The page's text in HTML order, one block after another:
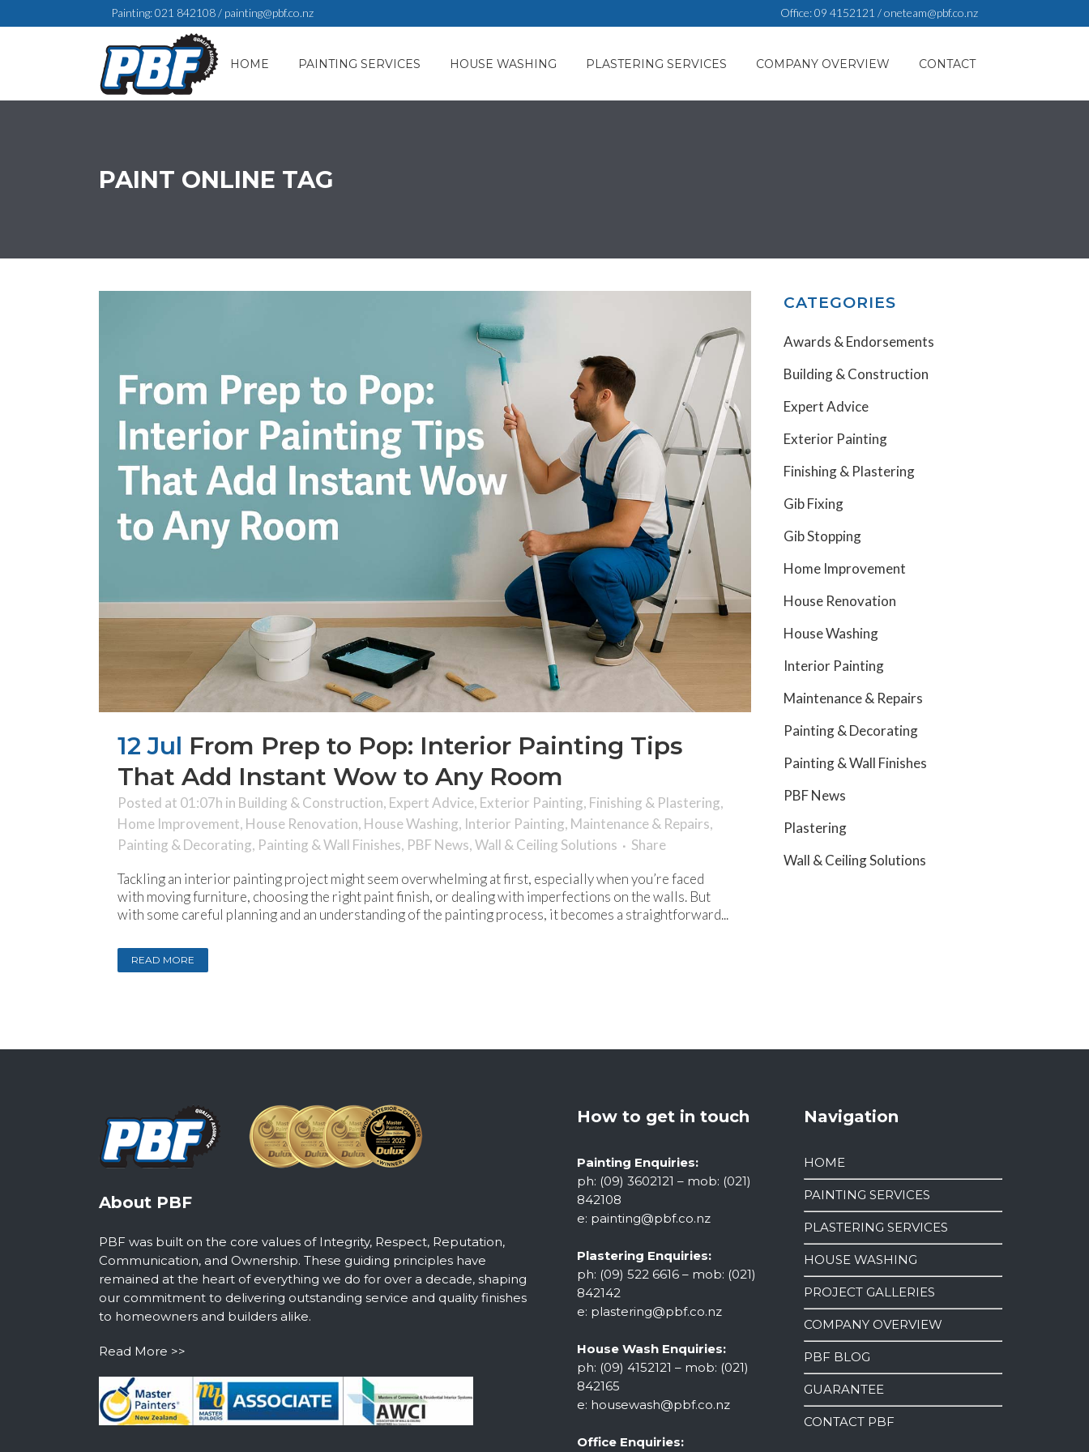
Painting:021 842108/ painting@pbf.co.nz Office:09 4152121 /oneteam@pbf.co.nz
HOME PAINTING SERVICES HOUSE WASHING PLASTERING SERVICES COMPANY OVERVIEW CONTACT
PAINT ONLINE TAG
12 Jul From Prep to Pop: Interior Painting Tips
That Add Instant Wow to Any Room
Posted at 01:07h in Building & Construction, Expert Advice, Exterior Painting, Finishing & Plastering,
Home Improvement, House Renovation, House Washing, Interior Painting, Maintenance & Repairs,
Painting & Decorating, Painting & Wall Finishes, PBF News,Wall & Ceiling Solutions
Share
Tackling an interior painting project might seem overwhelming at first, especially when you’re faced
with moving furniture, choosing the right paint finish, or dealing with imperfections on the walls. But
with some careful planning and an understanding of the painting process, it becomes a straightforward...
READ MORE
CATEGORIES
Awards & Endorsements
Building & Construction
Expert Advice
Exterior Painting
Finishing & Plastering
Gib Fixing
Gib Stopping
Home Improvement
House Renovation
House Washing
Interior Painting
Maintenance & Repairs
Painting & Decorating
Painting & Wall Finishes
PBF News
Plastering
Wall & Ceiling Solutions
About PBF
PBF was built on the core values of Integrity, Respect, Reputation,
Communication, and Ownership. These guiding principles have
remained at the heart of everything we do for over a decade, shaping
our commitment to delivering outstanding service and quality finishes
to homeowners and builders alike.
Read More >>
How to get in touch
Painting Enquiries:
ph: (09) 3602121 – mob: (021)
842108
e: painting@pbf.co.nz
Plastering Enquiries:
ph: (09) 522 6616 – mob: (021)
842142
e: plastering@pbf.co.nz
House Wash Enquiries:
ph: (09) 4152121 – mob: (021)
842165
e: housewash@pbf.co.nz
Office Enquiries:
Navigation
HOME
PAINTING SERVICES
PLASTERING SERVICES
HOUSE WASHING
PROJECT GALLERIES
COMPANY OVERVIEW
PBF BLOG
GUARANTEE
CONTACT PBF